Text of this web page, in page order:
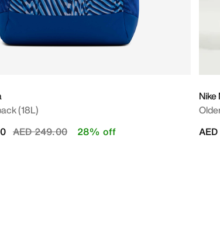
(18L)
Price reduced from
AED 249.00to 28% off
Nike